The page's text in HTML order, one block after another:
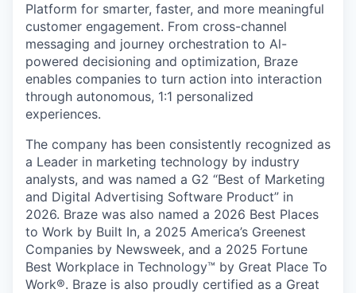
Platform for smarter, faster, and more meaningful
customer engagement. From cross-channel
messaging and journey orchestration to Al-
powered decisioning and optimization, Braze
enables companies to turn action into interaction
through autonomous, 1:1 personalized
experiences.
The company has been consistently recognized as
a Leader in marketing technology by industry
analysts, and was named a G2 “Best of Marketing
and Digital Advertising Software Product” in
2026. Braze was also named a 2026 Best Places
to Work by Built In, a 2025 America’s Greenest
Companies by Newsweek, and a 2025 Fortune
Best Workplace in Technology™ by Great Place To
Work®. Braze is also proudly certified as a Great